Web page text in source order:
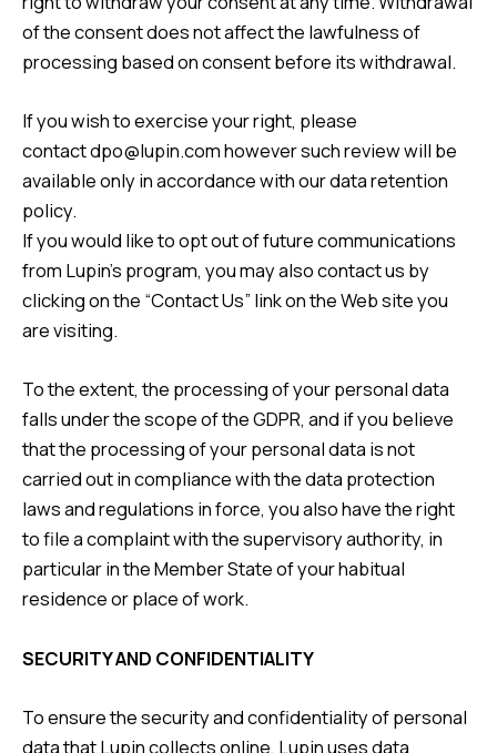
of the consent does not affect the lawfulness of
processing based on consent before its withdrawal.
If you wish to exercise your right, please
contactdpo@lupin.comhowever such review will be
available only in accordance with our data retention
policy.
If you would like to opt out of future communications
from Lupin’s program, you may also contact us by
clicking on the “Contact Us” link on the Web site you
are visiting.
To the extent, the processing of your personal data
falls under the scope of the GDPR, and if you believe
that the processing of your personal data is not
carried out in compliance with the data protection
laws and regulations in force, you also have the right
to file a complaint with the supervisory authority, in
particular in the Member State of your habitual
residence or place of work.
SECURITY AND CONFIDENTIALITY
To ensure the security and confidentiality of personal
data that Lupin collects online, Lupin uses data